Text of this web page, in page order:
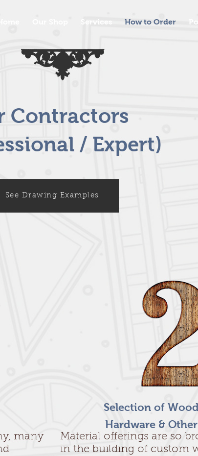
Services How to Order
Contractors
/ Expert)
See Drawing Examples
many
Selection of
Hardware &
Material offerings are so
in the building of custom